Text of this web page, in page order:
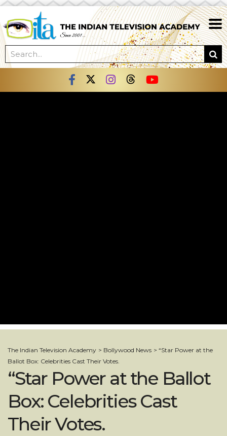
The Indian Television Academy > Bollywood News > “Star Power at the
Ballot Box: Celebrities Cast Their Votes.
“Star Power at the Ballot
Box: Celebrities Cast
Their Votes.